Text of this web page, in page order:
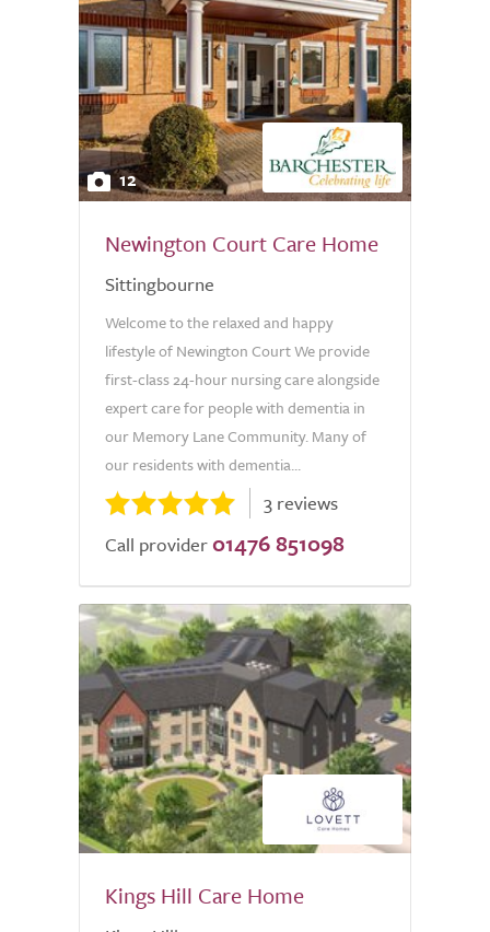
12
Newington Court Care Home
Sittingbourne
Welcome to the relaxed and happy
lifestyle of Newington Court We provide
first-class 24-hour nursing care alongside
expert care for people with dementia in
our Memory Lane Community. Many of
our residents with dementia...
3 reviews
Call provider 01476 851098
Kings Hill Care Home